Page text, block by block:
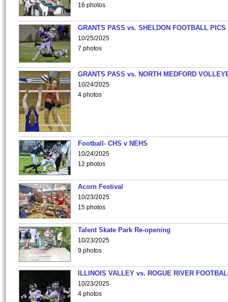
16 photos
GRANTS PASS vs. SHELDON FOOTBALL PICS
10/25/2025
7 photos
GRANTS PASS vs. NORTH MEDFORD
10/24/2025
4 photos
Football- CHS v NEHS
10/24/2025
12 photos
Acorn Festival
10/23/2025
15 photos
Talent Skate Park Re-opening
10/23/2025
9 photos
ILLINOIS VALLEY vs. ROGUE RIVER
10/23/2025
4 photos